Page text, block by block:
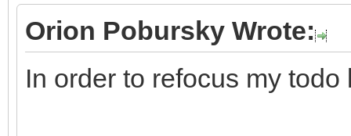
Orion Pobursky Wrote:
In order to refocus my